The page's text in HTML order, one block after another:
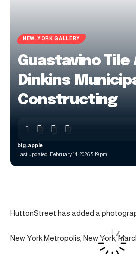
NEW-YORK GALLERY
Guastavino Tile
Dinkins
Constructing
Last updated: February 14, 2026 5:19 pm
big-apple
HuttonStreet has added a
New York Metropolis, New York,